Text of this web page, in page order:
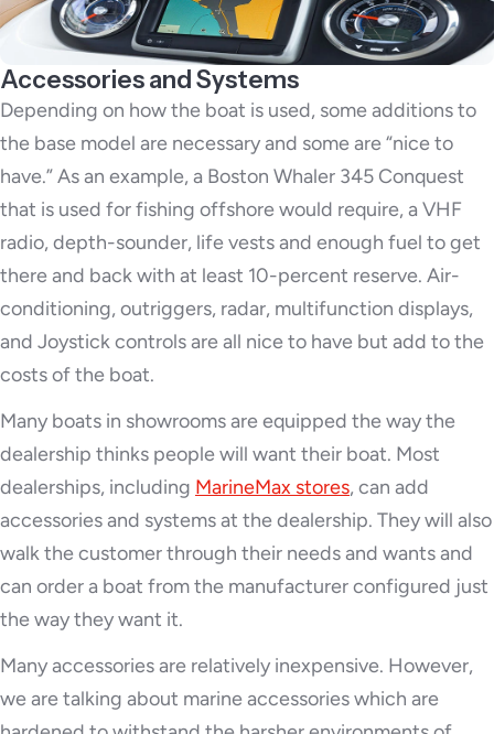
Accessories and Systems
Depending on how the boat is used, some additions to
the base model are necessary and some are “nice to
have.” As an example, a Boston Whaler 345 Conquest
that is used for fishing offshore would require, a VHF
radio, depth-sounder, life vests and enough fuel to get
there and back with at least 10-percent reserve. Air-
conditioning, outriggers, radar, multifunction displays,
and Joystick controls are all nice to have but add to the
costs of the boat.
Many boats in showrooms are equipped the way the
dealership thinks people will want their boat. Most
dealerships, including MarineMax stores, can add
accessories and systems at the dealership. They will also
walk the customer through their needs and wants and
can order a boat from the manufacturer configured just
the way they want it.
Many accessories are relatively inexpensive. However,
we are talking about marine accessories which are